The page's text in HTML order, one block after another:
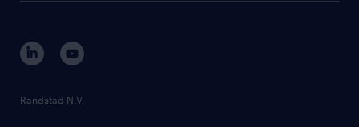
corporate governance
randstad innovation fund
country websites
Randstad N.V.